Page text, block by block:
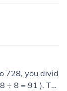
728, you divid
÷ 8 = 91 ). Th